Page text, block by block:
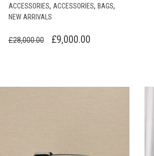
ACCESSORIES, ACCESSORIES, BAGS,
NEW ARRIVALS
£28,000.00
ORIGINAL
£9,000.00CURRENT